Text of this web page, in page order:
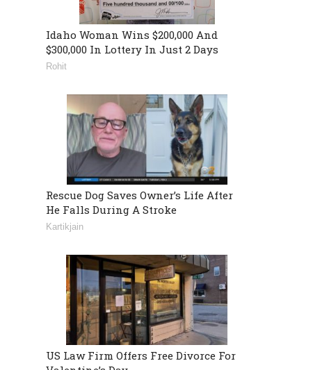
Idaho Woman Wins $200,000 And
$300,000 In Lottery In Just 2 Days
Rohit
Rescue Dog Saves Owner’s Life After
He Falls During A Stroke
Kartikjain
US Law Firm Offers Free Divorce For